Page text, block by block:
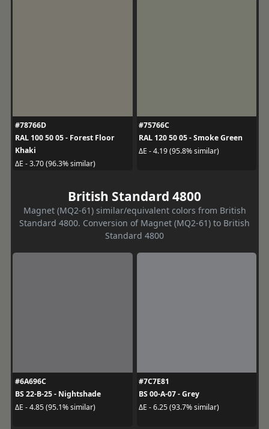
#78766D
RAL 100 50 05 - Forest Floor
Khaki
ΔE - 3.70 (96.3% similar)
#75766C
RAL 120 50 05 - Smoke Green
ΔE - 4.19 (95.8% similar)
British Standard 4800
Magnet (MQ2-61) similar/equivalent colors from British
Standard 4800. Conversion of Magnet (MQ2-61) to British
Standard 4800
#6A696C
BS 22-B-25 - Nightshade
ΔE - 4.85 (95.1% similar)
#7C7E81
BS 00-A-07 - Grey
ΔE - 6.25 (93.7% similar)